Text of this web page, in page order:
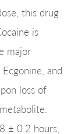
this drug
is
major
and
loss of
± 0.2 hours,